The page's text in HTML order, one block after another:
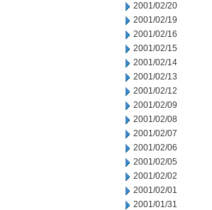
2001/02/20
2001/02/19
2001/02/16
2001/02/15
2001/02/14
2001/02/13
2001/02/12
2001/02/09
2001/02/08
2001/02/07
2001/02/06
2001/02/05
2001/02/02
2001/02/01
2001/01/31